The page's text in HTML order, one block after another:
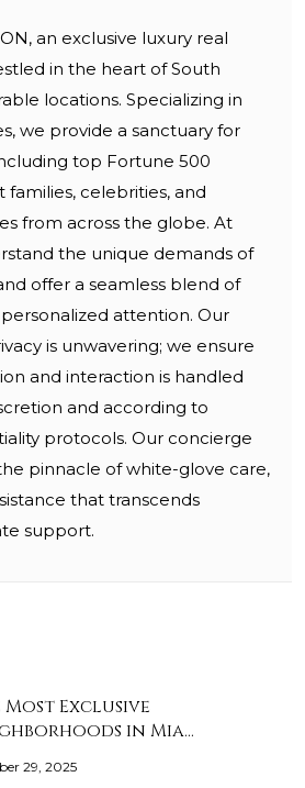
an exclusive luxury real
in the heart of South
locations. Specializing in
we provide a sanctuary for
top Fortune 500
families, celebrities, and
from across the globe. At
the unique demands of
offer a seamless blend of
attention. Our
is unwavering; we ensure
and interaction is handled
and according to
protocols. Our concierge
pinnacle of white-glove care,
that transcends
support.
Most Exclusive
in Mia…
29, 2025